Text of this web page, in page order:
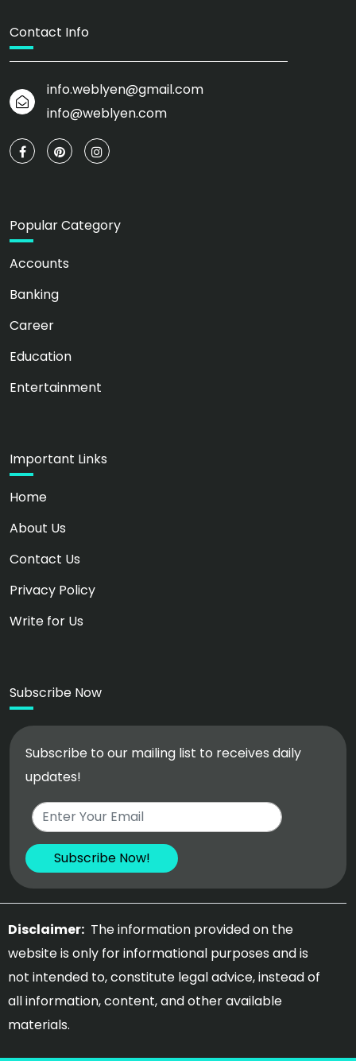
Contact Info
info.weblyen@gmail.com
info@weblyen.com
Popular Category
Accounts
Banking
Career
Education
Entertainment
Important Links
Home
About Us
Contact Us
Privacy Policy
Write for Us
Subscribe Now
Subscribe to our mailing list to receives daily
updates!
Disclaimer: The information provided on the
website is only for informational purposes and is
not intended to, constitute legal advice, instead of
all information, content, and other available
materials.